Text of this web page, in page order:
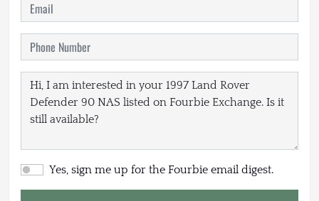
Yes, sign me up for the Fourbie email digest.